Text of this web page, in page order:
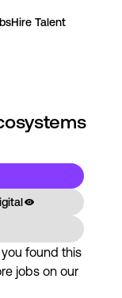
Hire Talent
found this
jobs on our